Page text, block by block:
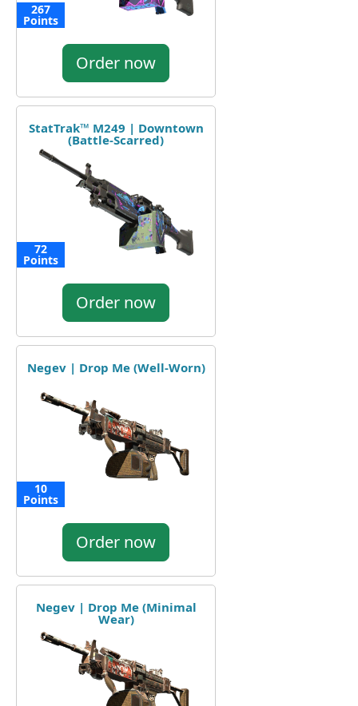
267
Points
Order now
StatTrak™ M249 | Downtown
(Battle-Scarred)
72
Points
Order now
Negev | Drop Me (Well-Worn)
10
Points
Order now
Negev | Drop Me (Minimal
Wear)